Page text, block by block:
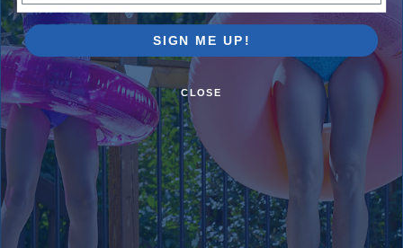
Kyle S- July 2nd
I approve of this gear clamp
Dion
- February 20th
Add Review
SIGN ME UP!
CLOSE